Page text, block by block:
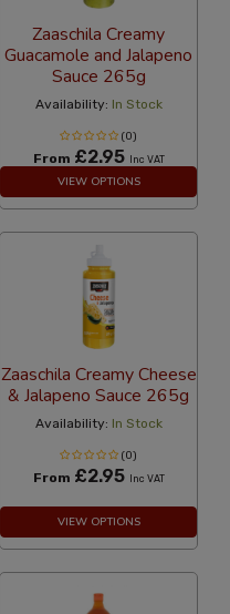
Zaaschila Creamy
Guacamole and Jalapeno
Sauce 265g
Availability: In Stock
(0)
From £2.95 Inc VAT
VIEW OPTIONS
Zaaschila Creamy Cheese
& Jalapeno Sauce 265g
Availability: In Stock
(0)
From £2.95 Inc VAT
VIEW OPTIONS